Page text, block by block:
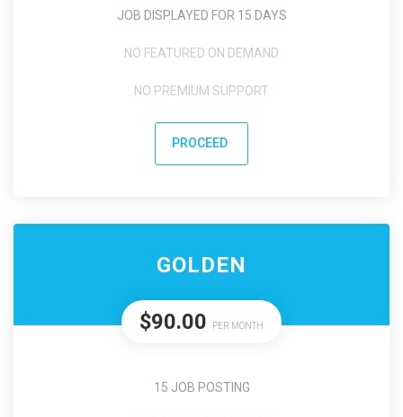
JOB DISPLAYED FOR 15 DAYS
NO FEATURED ON DEMAND
NO PREMIUM SUPPORT
PROCEED
GOLDEN
$90.00 PER MONTH
15 JOB POSTING